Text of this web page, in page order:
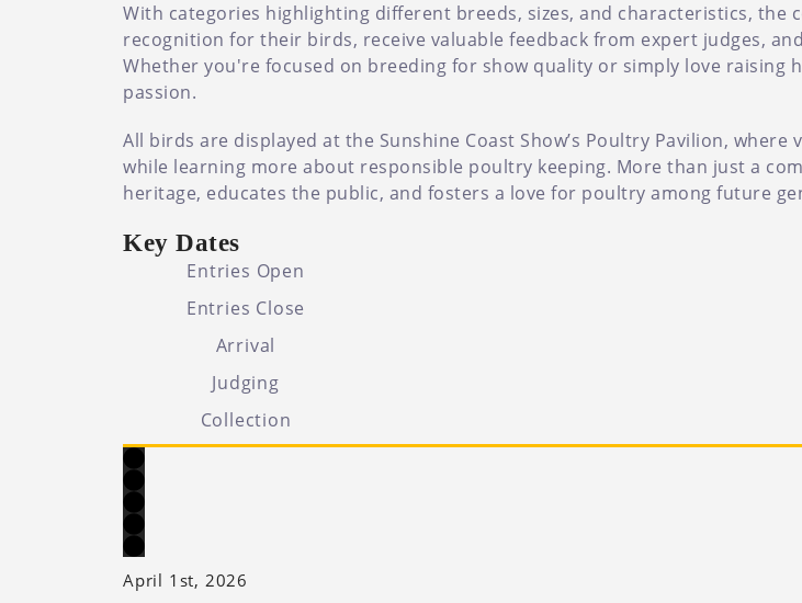
With categories highlighting different breeds, sizes, and characteristics,
recognition for their birds, receive valuable feedback from expert judges,
Whether you're focused on breeding for show quality or simply love raising
passion.
All birds are displayed at the Sunshine Coast Show’s Poultry Pavilion,
while learning more about responsible poultry keeping. More than just a
heritage, educates the public, and fosters a love for poultry among future
Key Dates
Entries Open
Entries Close
Arrival
Judging
Collection
April 1st, 2026